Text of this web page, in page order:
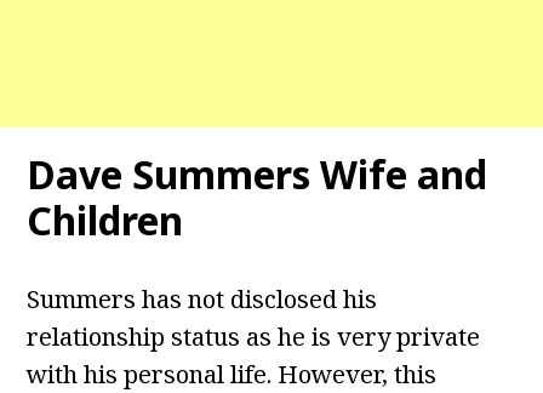
Dave SummersWife and
Children
Summers has not disclosed his
relationship status as he is very private
with his personal life. However, this